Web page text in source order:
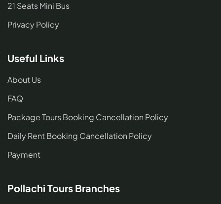
21 Seats Mini Bus
Privacy Policy
Useful Links
About Us
FAQ
Package Tours Booking Cancellation Policy
Daily Rent Booking Cancellation Policy
Payment
Pollachi Tours Branches